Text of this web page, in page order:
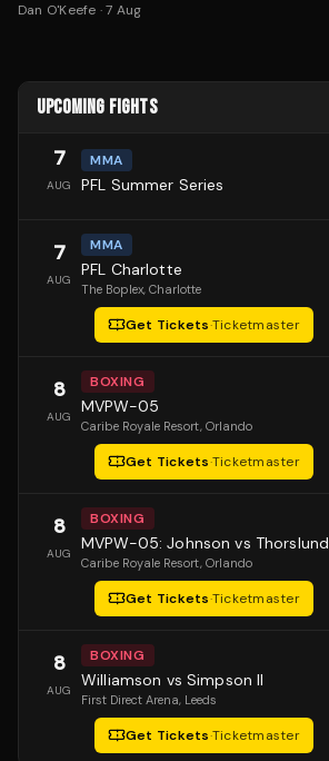
Dan O'Keefe ·7 Aug
UPCOMING FIGHTS
7
AUG
MMA
PFL Summer Series
7
AUG
MMA
PFL Charlotte
The Boplex, Charlotte
Get Tickets·Ticketmaster
8
AUG
BOXING
MVPW-05
Caribe Royale Resort, Orlando
Get Tickets·Ticketmaster
8
AUG
BOXING
MVPW-05: Johnson vs Thorslund
Caribe Royale Resort, Orlando
Get Tickets·Ticketmaster
8
AUG
BOXING
Williamson vs Simpson II
First Direct Arena, Leeds
Get Tickets·Ticketmaster